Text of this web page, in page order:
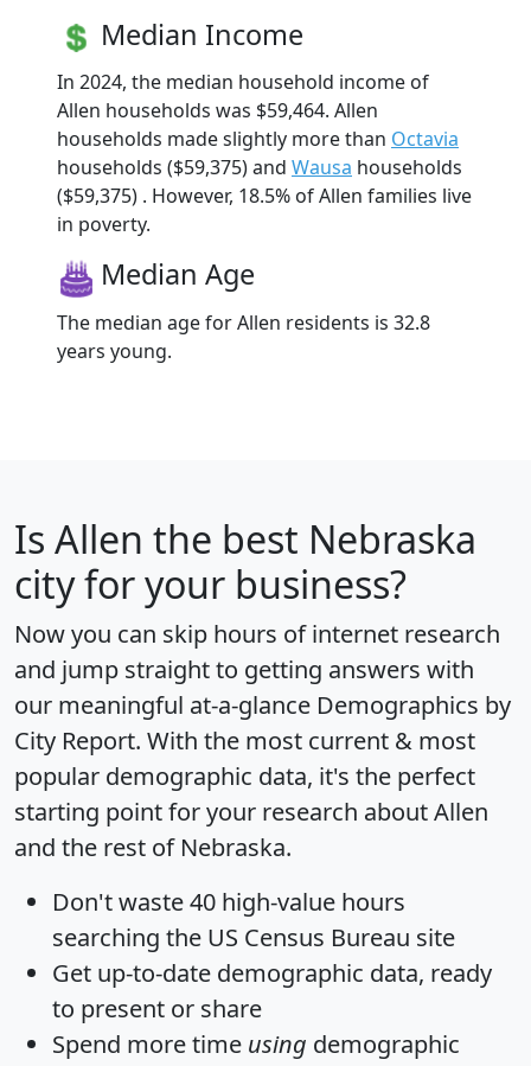
Median Income
In 2024, the median household income of
Allen households was $59,464. Allen
households made slightly more than Octavia
households ($59,375) and Wausa households
($59,375) . However, 18.5% of Allen families live
in poverty.
Median Age
The median age for Allen residents is 32.8
years young.
Is Allen the best Nebraska
city for your business?
Now you can skip hours of internet research
and jump straight to getting answers with
our meaningful at-a-glance Demographics by
City Report. With the most current & most
popular demographic data, it's the perfect
starting point for your research about Allen
and the rest of Nebraska.
Don't waste 40 high-value hours
searching the US Census Bureau site
Get up-to-date demographic data, ready
to present or share
Spend more time using demographic